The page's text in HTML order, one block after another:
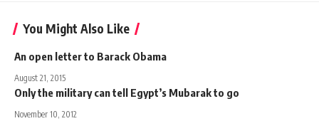
You Might Also Like
An open letter to Barack Obama
August 21, 2015
Only the military can tell Egypt’s Mubarak to go
November 10, 2012